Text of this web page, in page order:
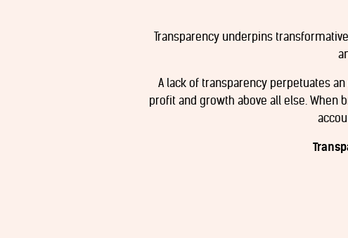
Transparency underpins
A lack of transparency perpetuates
profit and growth above all else.